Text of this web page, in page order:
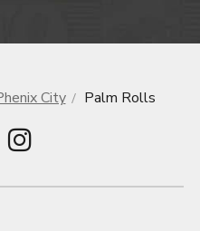
City Palm Rolls